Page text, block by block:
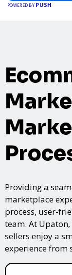
POWERED BY PUSH
Providing a
marketplace
process, user-
team. At
sellers enjoy a
experience from